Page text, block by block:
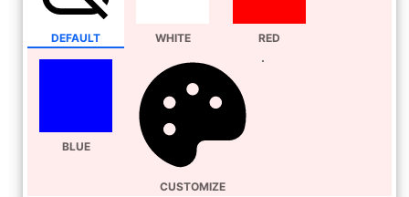
DEFAULT WHITE RED
BLUE
CUSTOMIZE